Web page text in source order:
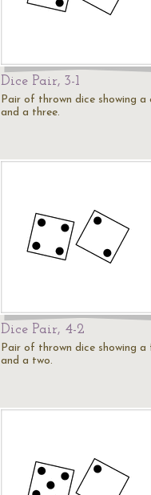
Dice Pair, 3-1
Pair of thrown dice showing a
and a three.
Dice Pair, 4-2
Pair of thrown dice showing a
and a two.